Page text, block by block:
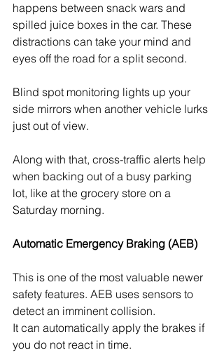
happens between snack wars and
spilled juice boxes in the car. These
distractions can take your mind and
eyes off the road for a split second.
Blind spot monitoring lights up your
side mirrors when another vehicle lurks
just out of view.
Along with that, cross-traffic alerts help
when backing out of a busy parking
lot, like at the grocery store on a
Saturday morning.
Automatic Emergency Braking (AEB)
This is one of the most valuable newer
safety features. AEB uses sensors to
detect an imminent collision.
It can automatically apply the brakes if
you do not react in time.